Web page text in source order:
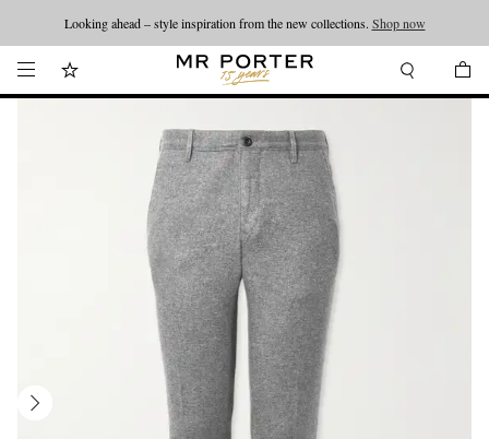
Looking ahead – style inspiration from the new collections. Shop now